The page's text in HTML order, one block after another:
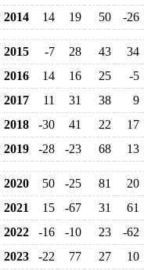
2014
14 19 50 -26
2015 -7 28 43
34
2016
14 16 25
-5
2017
11 31 38
9
2018
-30 41 22
17
2019
-28 -23 68 13
2020 50 -25 81
20
2021
15 -67 31
61
2022
-16 -10 23
-62
2023
-22 77 27
10